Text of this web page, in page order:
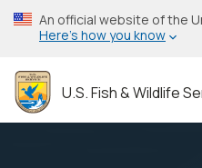
Skip
to
content
An official website of the
Here’s how you know
U.S. Fish & Wildlife